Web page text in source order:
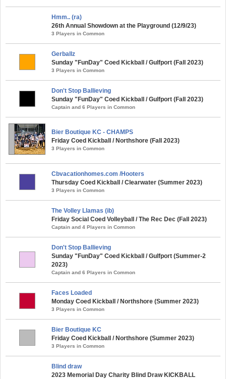
Hmm.. (ra)
26th Annual Showdown at the Playground (12/9/23)
3 Players in Common
Gerballz
Sunday "FunDay" Coed Kickball / Gulfport (Fall 2023)
3 Players in Common
Don't Stop Ballieving
Sunday "FunDay" Coed Kickball / Gulfport (Fall 2023)
Captain and 6 Players in Common
Bier Boutique KC - CHAMPS
Friday Coed Kickball / Northshore (Fall 2023)
3 Players in Common
Cbvacationhomes.com /Hooters
Thursday Coed Kickball / Clearwater (Summer 2023)
3 Players in Common
The Volley Llamas (ib)
Friday Social Coed Volleyball / The Rec Dec (Fall 2023)
Captain and 4 Players in Common
Don't Stop Ballieving
Sunday "FunDay" Coed Kickball / Gulfport (Summer-2
2023)
Captain and 6 Players in Common
Faces Loaded
Monday Coed Kickball / Northshore (Summer 2023)
3 Players in Common
Bier Boutique KC
Friday Coed Kickball / Northshore (Summer 2023)
3 Players in Common
Blind draw
2023 Memorial Day Charity Blind Draw KICKBALL